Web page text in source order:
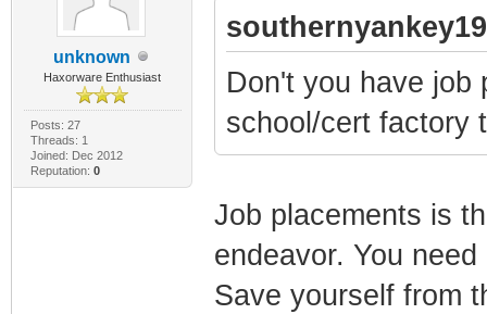
unknown
Haxorware Enthusiast
Posts: 27
Threads: 1
Joined: Dec 2012
Reputation: 0
Don't you have job
school/cert factory
Job placements is
endeavor. You
Save yourself from